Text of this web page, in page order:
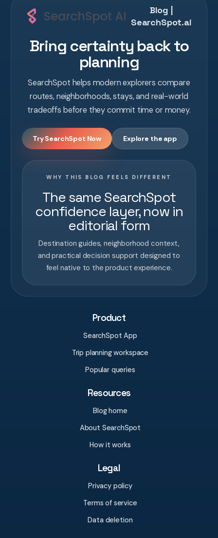
Blog |
SearchSpot.ai
Bring certainty back to
planning
SearchSpot helps modern explorers compare
routes, neighborhoods, stays, and real-world
tradeoffs before they commit time or money.
Try SearchSpot Now Explore the app
WHY THIS BLOG FEELS DIFFERENT
The same SearchSpot
confidence layer, now in
editorial form
Destination guides, neighborhood context,
and practical decision support designed to
feel native to the product experience.
Product
SearchSpot App
Trip planning workspace
Popular queries
Resources
Blog home
About SearchSpot
How it works
Legal
Privacy policy
Terms of service
Data deletion